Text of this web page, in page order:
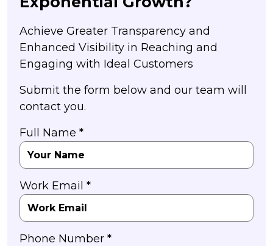
Achieve Greater Transparency and
Enhanced Visibility in Reaching and
Engaging with Ideal Customers
Submit the form below and our team will
contact you.
Full Name *
Work Email *
Phone Number *